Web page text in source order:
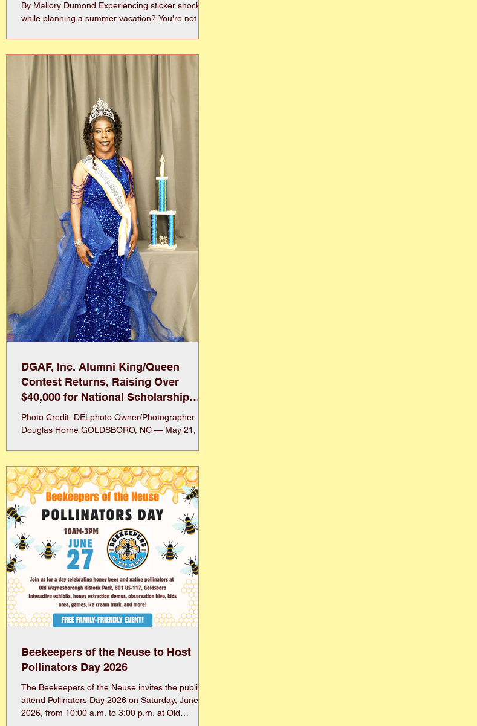
By Mallory Dumond Experiencing sticker shock
while planning a summer vacation? You're not
pushed costs higher for everything from airfare
and hotels to rental cars and road trips. The good
news? You don't need to cancel your vacation
plans—you just need to travel smarter. Flexibility
is one of the biggest money-saving tools
available. Adjusting travel dates by even a day or
DGAF, Inc. Alumni King/Queen
Contest Returns, Raising Over
$40,000 for National Scholarship
Program
Photo Credit: DELphoto Owner/Photographer:
Douglas Horne GOLDSBORO, NC — May 21,
its signature fundraising event, the Alumni
King/Queen Contest, during the Annual
Scholarship and Awards Night program on
Monday, May 21, 2026. The beloved tradition
paused in 2025 to honor the historic 70th
Homecoming milestone. During the hiatus,
leadership restructured the contest format to
broad
Beekeepers of the Neuse to Host
Pollinators Day 2026
The Beekeepers of the Neuse invites the public to
attend Pollinators Day 2026 on Saturday, June 27,
2026, from 10:00 a.m. to 3:00 p.m. at Old